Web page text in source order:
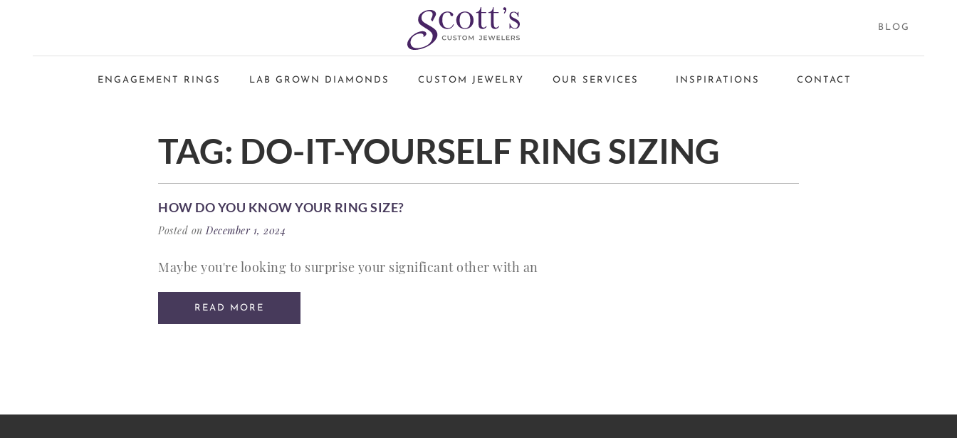
BLOG
ENGAGEMENT RINGS LAB GROWN DIAMONDS CUSTOM JEWELRY OUR SERVICES INSPIRATIONS CONTACT
TAG: DO-IT-YOURSELF RING SIZING
HOW DO YOU KNOW YOUR RING SIZE?
Posted onDecember 1, 2024
Maybe you're looking to surprise your significant other with an
READ MORE